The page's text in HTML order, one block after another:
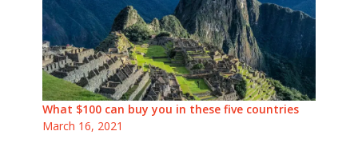
What $100 can buy you in these five countries
March 16, 2021